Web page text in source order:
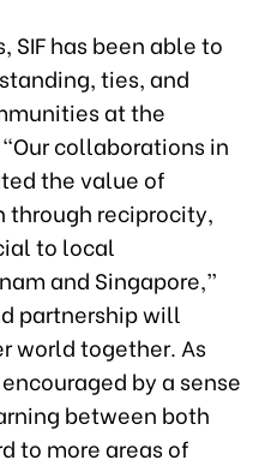
SIF has been able to
ties, and
at the
collaborations in
the value of
reciprocity,
to local
and Singapore,”
partnership will
world together. As
by a sense
between both
to more areas of